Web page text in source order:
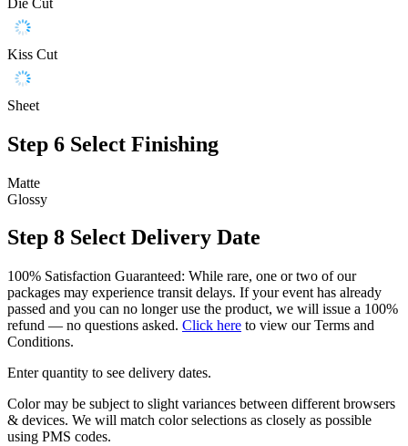
Kiss Cut
Sheet
Step 6 Select Finishing
Matte
Glossy
Step 8 Select Delivery Date
100% Satisfaction Guaranteed: While rare, one or two of our
packages may experience transit delays. If your event has already
passed and you can no longer use the product, we will issue a 100%
refund — no questions asked. Click here to view our Terms and
Conditions.
Enter quantity to see delivery dates.
Color may be subject to slight variances between different browsers
& devices. We will match color selections as closely as possible
using PMS codes.